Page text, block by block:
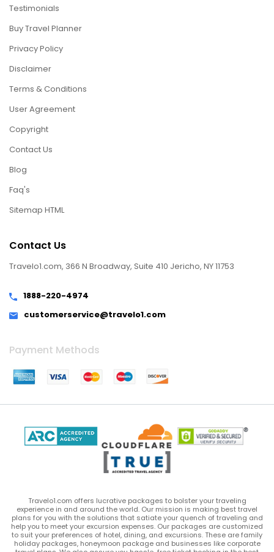
Testimonials
Buy Travel Planner
Privacy Policy
Disclaimer
Terms & Conditions
User Agreement
Copyright
Contact Us
Blog
Faq's
Sitemap HTML
Contact Us
Travelo1.com, 366 N Broadway, Suite 410 Jericho, NY 11753
1888-220-4974
customerservice@travelo1.com
Payment Methods
Travelo1.com offers lucrative packages to bolster your traveling
experience in and around the world. Our mission is making best travel
plans for you with the solutions that satiate your quench of traveling and
help you to meet your excursion expenses. Our packages are customized
to suit your preferences of hotel, dining, and excursions. These are family
holiday packages, honeymoon package and businesses like corporate